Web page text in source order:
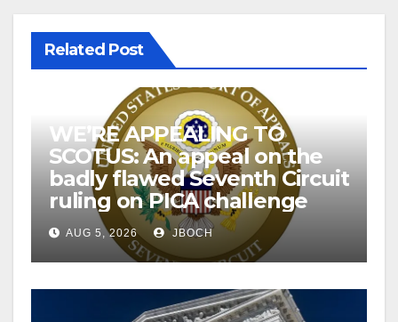
Related Post
WE’RE APPEALING TO
SCOTUS: An appeal on the
badly flawed Seventh Circuit
ruling on PICA challenge
AUG 5, 2026 JBOCH